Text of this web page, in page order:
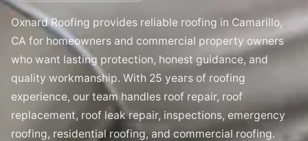
Oxnard Roofing provides reliable roofing in Camarillo,
CA for homeowners and commercial property owners
who want lasting protection, honest guidance, and
quality workmanship. With 25 years of roofing
experience, our team handles roof repair, roof
replacement, roof leak repair, inspections, emergency
roofing, residential roofing, and commercial roofing.